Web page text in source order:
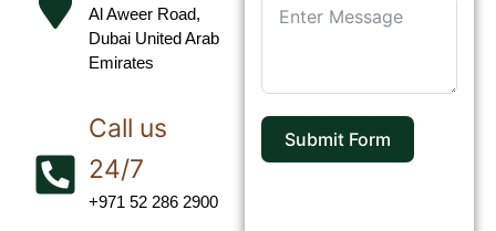
Al Aweer Road,
Dubai United Arab
Emirates
Call us
24/7
+971 52 286 2900‬
Submit Form